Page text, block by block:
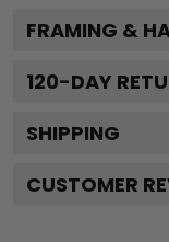
FRAMING &
120-DAY
SHIPPING
CUSTOMER